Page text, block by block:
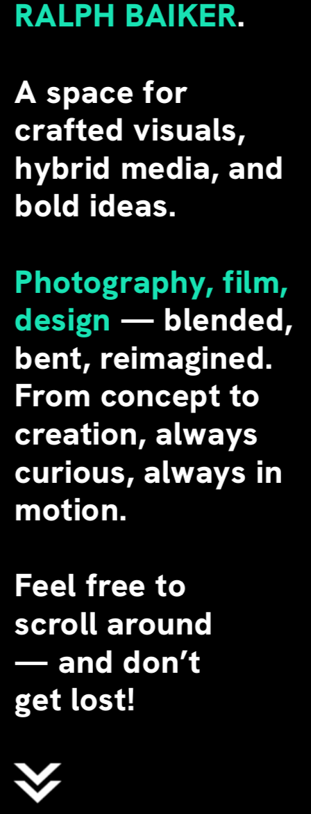
RALPH BAIKER.
A space for
crafted visuals,
hybrid media, and
bold ideas.
Photography, film,
design — blended,
bent, reimagined.
From concept to
creation, always
curious, always in
motion.
Feel free to
scroll around
— and don’t
get lost!